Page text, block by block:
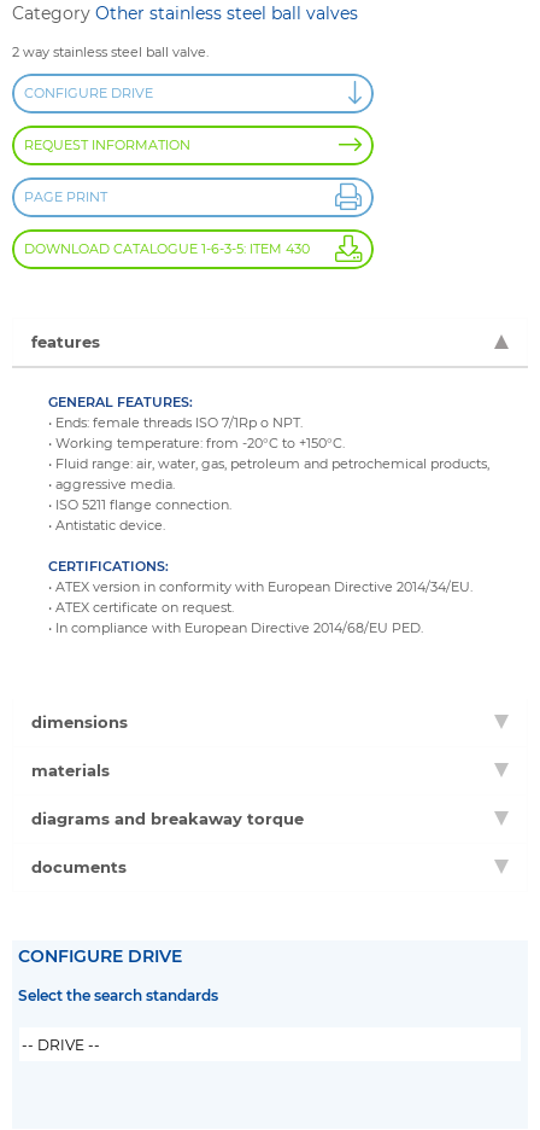
Category Other stainless steel ball valves
2 way stainless steel ball valve.
CONFIGURE DRIVE
REQUEST INFORMATION
PAGE PRINT
DOWNLOAD CATALOGUE 1-6-3-5: ITEM 430
features
GENERAL FEATURES:
• Ends: female threads ISO 7/1Rp o NPT.
• Working temperature: from -20°C to +150°C.
• Fluid range: air, water, gas, petroleum and petrochemical products,
• aggressive media.
• ISO 5211 flange connection.
• Antistatic device.
CERTIFICATIONS:
• ATEX version in conformity with European Directive 2014/34/EU.
• ATEX certificate on request.
• In compliance with European Directive 2014/68/EU PED.
dimensions
materials
diagrams and breakaway torque
documents
CONFIGURE DRIVE
Select the search standards